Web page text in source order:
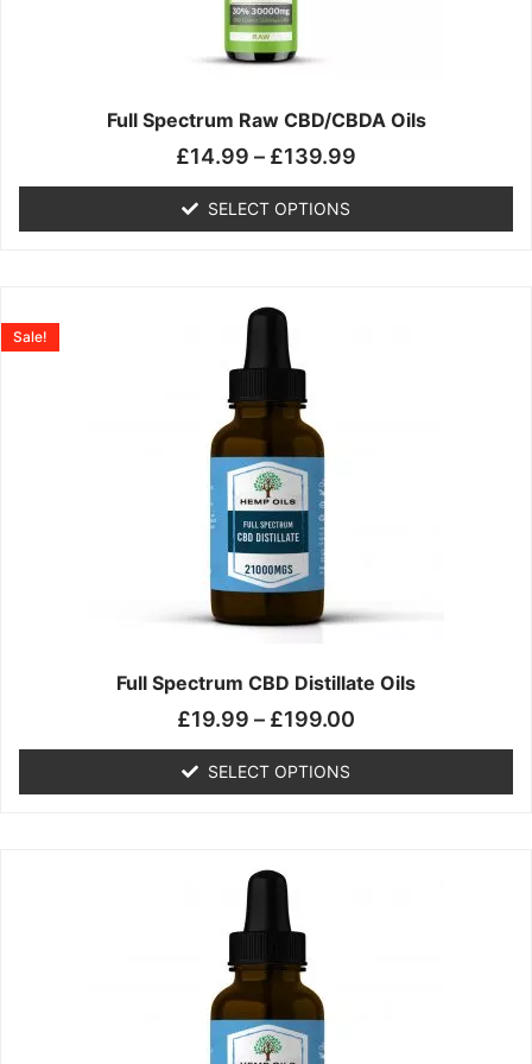
Full Spectrum Raw CBD/CBDA Oils
£14.99 – £139.99
SELECT OPTIONS
may
be
chosen
the
page
Full Spectrum CBD Distillate Oils
Sale!
£19.99 – £199.00
SELECT OPTIONS
product
has
multiple
variants.
options
may
be
chosen
on
the
product
product
has
multiple
variants.
options
may